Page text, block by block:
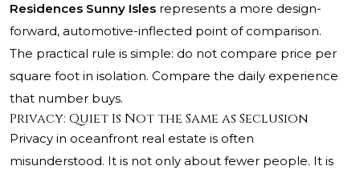
Residences Sunny Isles represents a more design-
forward, automotive-inflected point of comparison.
The practical rule is simple: do not compare price per
square foot in isolation. Compare the daily experience
that number buys.
Privacy: Quiet Is Not the Same as Seclusion
Privacy in oceanfront real estate is often
misunderstood. It is not only about fewer people. It is